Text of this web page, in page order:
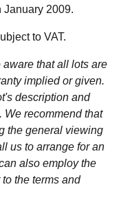
January 2009.
to VAT.
aware that all lots are
implied or given.
description and
We recommend that
the general viewing
us to arrange for an
also employ the
the terms and